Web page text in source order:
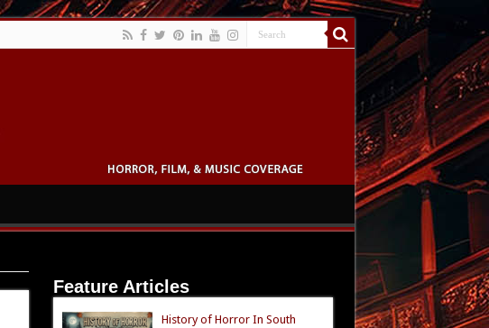
Feature Articles
History of Horror In South